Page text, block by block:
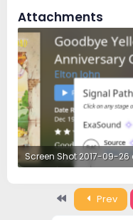
Attachments
First Prev